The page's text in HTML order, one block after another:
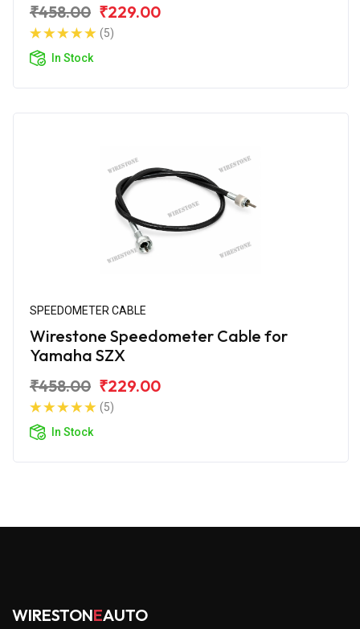
₹458.00 ₹229.00
(5)
In Stock
SPEEDOMETER CABLE
Wirestone Speedometer Cable for
Yamaha SZX
₹458.00 ₹229.00
(5)
In Stock
WIRESTONEAUTO